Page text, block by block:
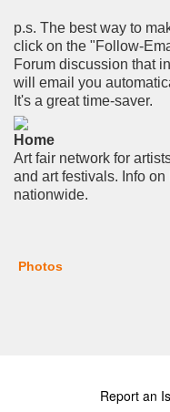
p.s. The best way to
click on the "Follow-
Forum discussion that
will email you
It's a great time-saver.
Home
Art fair network for
and art festivals. Info
nationwide.
Photos
Report an